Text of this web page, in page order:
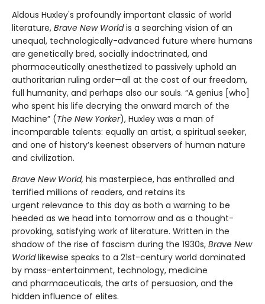
Aldous Huxley's profoundly important classic of world
literature, Brave New Worldis a searching vision of an
unequal, technologically-advanced future where humans
are genetically bred, socially indoctrinated, and
pharmaceutically anesthetized to passively uphold an
authoritarian ruling order—all at the cost of our freedom,
full humanity, and perhaps also our souls. “A genius [who]
who spent his life decrying the onward march of the
Machine” (The New Yorker), Huxley was a man of
incomparable talents: equally an artist, a spiritual seeker,
and one of history’s keenest observers of human nature
and civilization.
Brave New World, his masterpiece, has enthralled and
terrified millions of readers, and retains its
urgent relevance to this day as both a warning to be
heeded as we head into tomorrow and as a thought-
provoking, satisfying work of literature. Written in the
shadow of the rise of fascism during the 1930s, Brave New
Worldlikewise speaks to a 21st-century world dominated
by mass-entertainment, technology, medicine
and pharmaceuticals, the arts of persuasion, and the
hidden influence of elites.